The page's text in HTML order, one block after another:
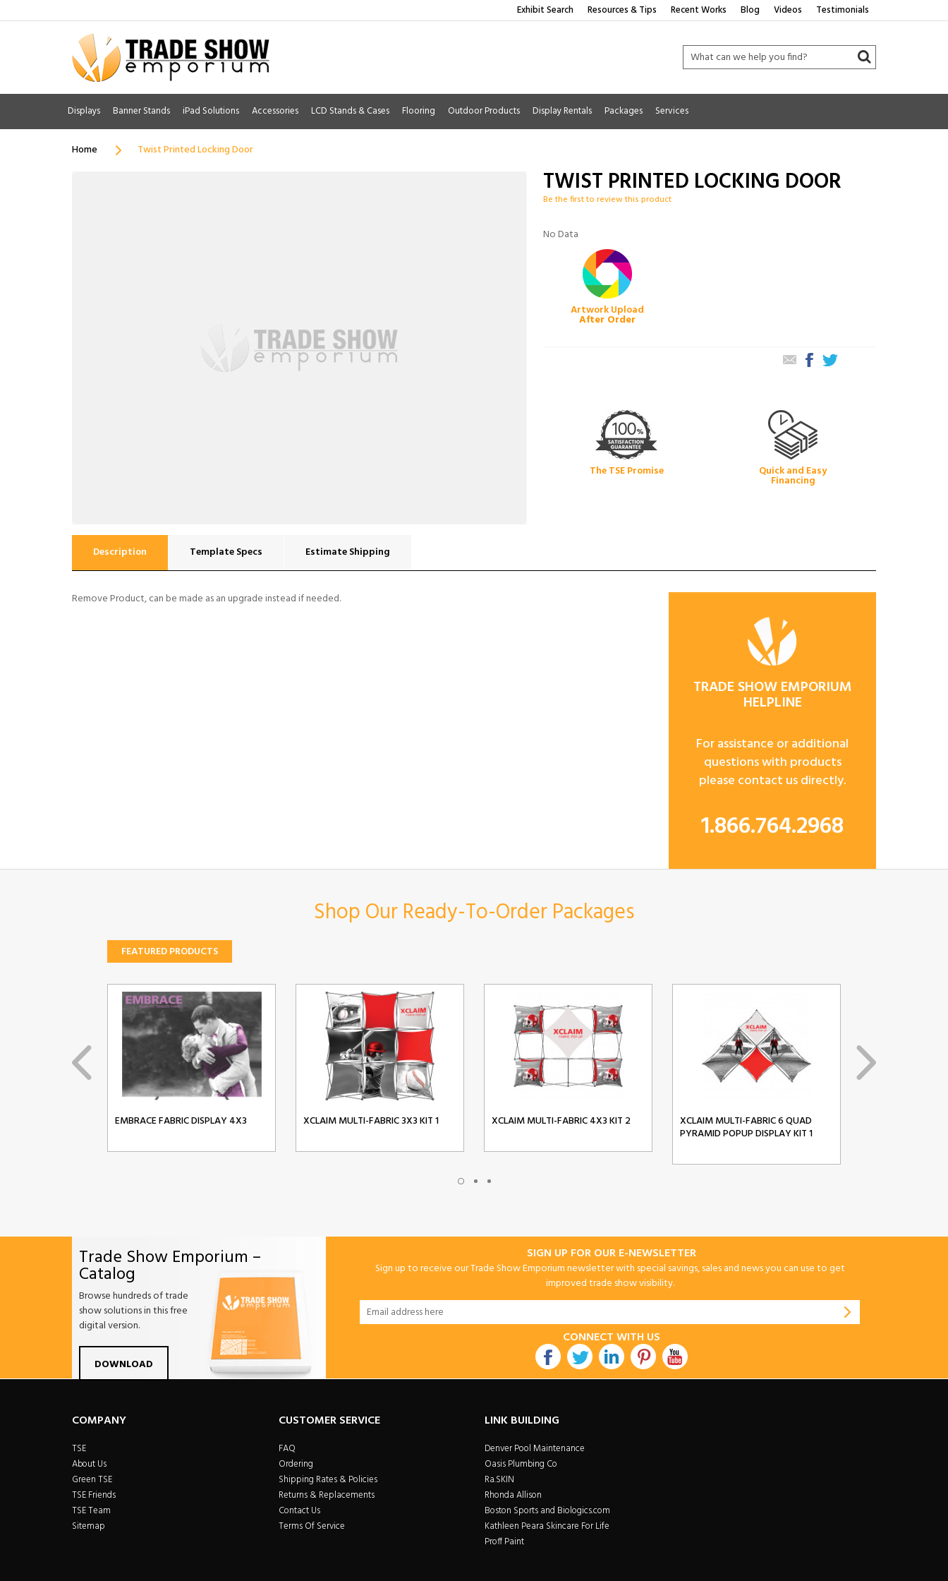
Exhibit Search Resources & Tips Recent Works Blog Videos Testimonials
Displays Banner Stands iPad Solutions Accessories LCD Stands & Cases Flooring Outdoor Products Display Rentals Packages Services
Home Twist Printed Locking Door
TWIST PRINTED LOCKING DOOR
Be the first to review this product
No Data
Artwork Upload
After Order
The TSE Promise Quick and Easy
Financing
Description
Remove Product, can be made as an upgrade instead if needed.
TRADE SHOW EMPORIUM
HELPLINE
For assistance or additional
questions with products
please contact us directly.
1.866.764.2968
Template Specs Estimate Shipping
Shop Our Ready-To-Order Packages
FEATURED PRODUCTS
EMBRACE FABRIC DISPLAY 4X3 XCLAIM MULTI-FABRIC 3X3 KIT 1 XCLAIM MULTI-FABRIC 4X3 KIT 2 XCLAIM MULTI-FABRIC 6 QUAD
PYRAMID POPUP DISPLAY KIT 1
Trade Show Emporium –
Catalog
Browse hundreds of trade
show solutions in this free
digital version.
DOWNLOAD
SIGN UP FOR OUR E-NEWSLETTER
Sign up to receive our Trade Show Emporium newsletter with special savings, sales and news you can use to get
improved trade show visibility.
CONNECT WITH US
FacebookTwitterLinkdin Pintrest
COMPANY
TSE
About Us
Green TSE
TSE Friends
TSE Team
Sitemap
CUSTOMER SERVICE
FAQ
Ordering
Shipping Rates & Policies
Returns & Replacements
Contact Us
Terms Of Service
LINK BUILDING
Denver Pool Maintenance
Oasis Plumbing Co
Ra.SKIN
Rhonda Allison
Boston Sports and Biologics.com
Kathleen Peara Skincare For Life
Proff Paint